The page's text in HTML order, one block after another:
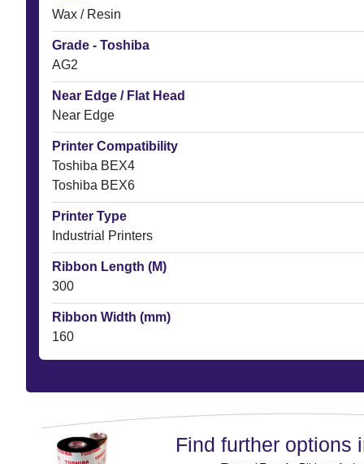
Wax / Resin
Grade - Toshiba
AG2
Near Edge / Flat Head
Near Edge
Printer Compatibility
Toshiba BEX4
Toshiba BEX6
Printer Type
Industrial Printers
Ribbon Length (M)
300
Ribbon Width (mm)
160
Find further options